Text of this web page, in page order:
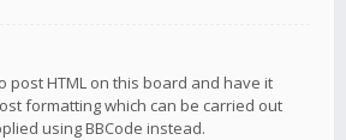
post HTML on this board and have it
formatting which can be carried out
using BBCode instead.